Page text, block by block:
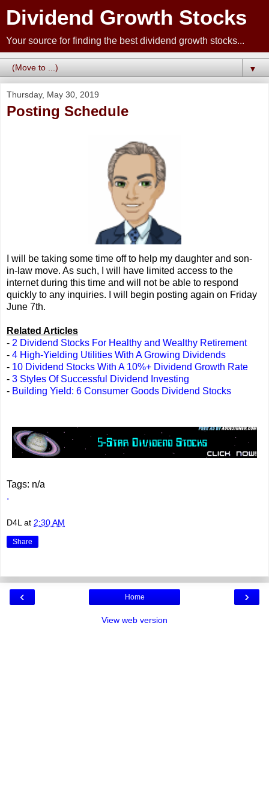
Dividend Growth Stocks
Your source for finding the best dividend growth stocks...
▼
Thursday, May 30, 2019
Posting Schedule
I will be taking some time off to help my daughter and son-
in-law move. As such, I will have limited access to the
internet during this time and will not be able to respond
quickly to any inquiries. I will begin posting again on Friday
June 7th.
Related Articles
- 2 Dividend Stocks For Healthy and Wealthy Retirement
- 4 High-Yielding Utilities With A Growing Dividends
- 10 Dividend Stocks With A 10%+ Dividend Growth Rate
- 3 Styles Of Successful Dividend Investing
- Building Yield: 6 Consumer Goods Dividend Stocks
Tags: n/a
.
D4L at 2:30 AM
Share
‹ ›
Home
View web version